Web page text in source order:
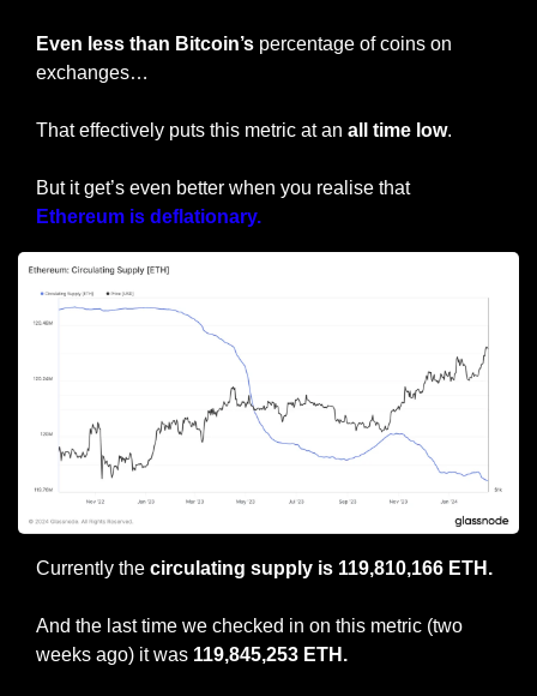
Even less than Bitcoin’s percentage of coins on
exchanges…
That effectively puts this metric at an all time low.
But it get’s even better when you realise that
Ethereum is deflationary.
Currently the circulating supply is 119,810,166 ETH.
And the last time we checked in on this metric (two
weeks ago) it was 119,845,253 ETH.